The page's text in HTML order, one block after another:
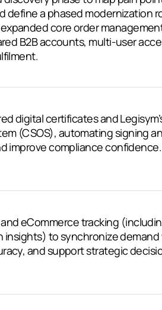
define a phased modernization
core order
B2B accounts, multi-user
digital certificates and
(CSOS), automating signing
improve compliance confidence.
eCommerce tracking
insights) to synchronize demand
and support strategic